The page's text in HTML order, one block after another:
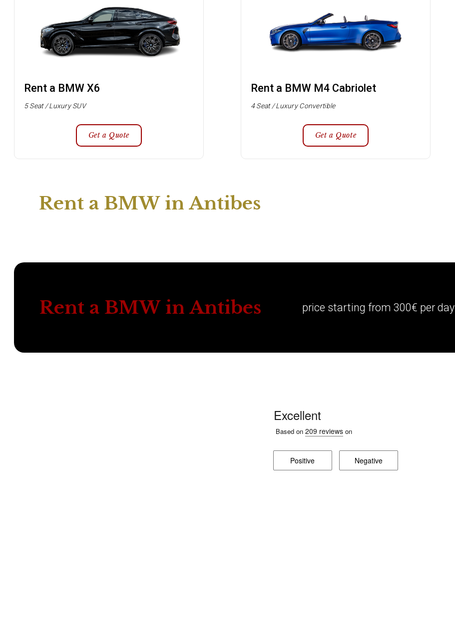
Rent a BMW X6
5 Seat / Luxury SUV
Get a Quote
Rent a BMW M4 Cabriolet
4 Seat / Luxury Convertible
Get a Quote
Rent a BMW in Antibes
Rent a BMW in Antibes price starting from 300€ per day